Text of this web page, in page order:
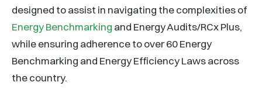
designed to assist in navigating the complexities of
Energy Benchmarking and Energy Audits/RCx Plus,
while ensuring adherence to over 60 Energy
Benchmarking and Energy Efficiency Laws across
the country.